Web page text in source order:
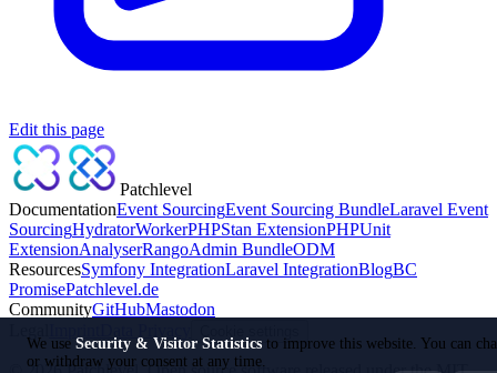
Edit this page
Patchlevel
DocumentationEvent SourcingEvent Sourcing BundleLaravel Event
SourcingHydratorWorkerPHPStan ExtensionPHPUnit
ExtensionAnalyserRangoAdmin BundleODM
ResourcesSymfony IntegrationLaravel IntegrationBlogBC
PromisePatchlevel.de
CommunityGitHubMastodon
We use Security & Visitor Statistics to improve this website. You can
or withdraw your consent at any time.